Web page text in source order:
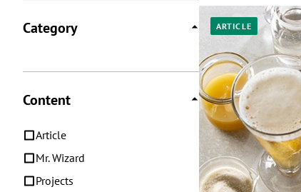
Category
Content
Article
Mr. Wizard
Projects
ARTICLE